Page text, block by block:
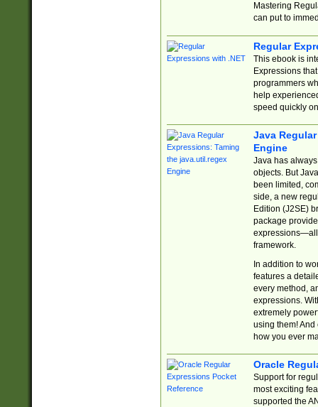
Mastering
can put to
Regular
This ebook is
Expressions
programmers
help
speed quickly
Java
Engine
Java has
objects. But
been limited,
side, a new
Edition (J2SE)
package
expressions—all
framework.
In addition to
features a
every method,
expressions.
extremely
using them! And
how you ever
Oracle
Support for
most exciting
supported the